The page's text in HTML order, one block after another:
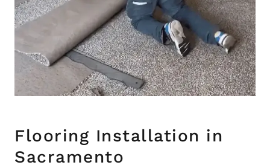
Flooring Installation in
Sacramento